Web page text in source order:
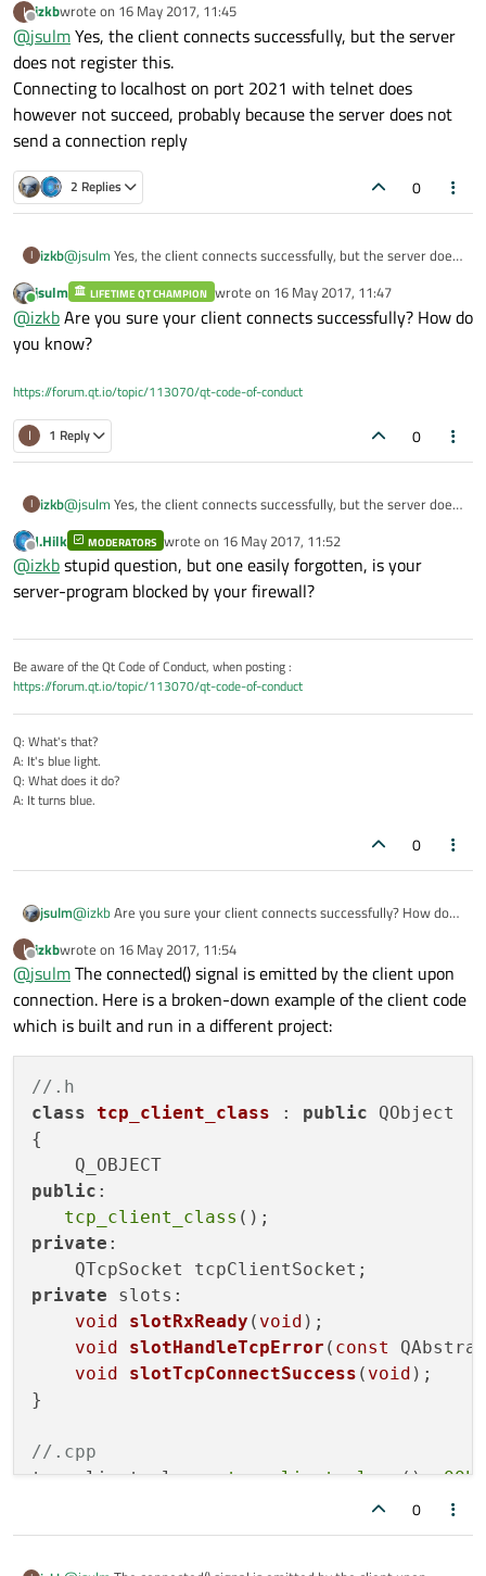
//netmansim2_class.cpp
#include "netmansim2_class.h"
#include "ui_netmansim2_class.h"
NetmanSim2_class::NetmanSim2_class(QWidget
   QMainWindow(parent),
   ui(new Ui::NetmanSim2_class)
   ui->setupUi(this);
   server = new QTcpServer();
qDebug() << "Server listening on port " <<
}
void NetmanSim2_class::slotServerConnected()
{
}
NetmanSim2_class::~NetmanSim2_class()
{
I
Offline
izkbwrote on 16 May 2017, 11:45
last edited by
@jsulmYes, the client connects successfully, but the server
does not register this.
Connecting to localhost on port 2021 with telnet does
however not succeed, probably because the server does not
send a connection reply
2 Replies 0
I izkb@jsulm Yes, the client connects successfully, but the server does
Connecting to localhost on port 2021 with telnet does however
not succeed, probably because the server does not send a
connection reply
Online
jsulm LIFETIME QT CHAMPION wrote on 16 May 2017, 11:47
last edited by
@izkbAre you sure your client connects successfully? How do
you know?
https://forum.qt.io/topic/113070/qt-code-of-conduct
I 1 Reply 0
I izkb@jsulm Yes, the client connects successfully, but the server does
Connecting to localhost on port 2021 with telnet does however
not succeed, probably because the server does not send a
connection reply
Offline
J.Hilk MODERATORS wrote on 16 May 2017, 11:52
last edited by
@izkbstupid question, but one easily forgotten, is your
server-program blocked by your firewall?
Be aware of the Qt Code of Conduct, when posting :
https://forum.qt.io/topic/113070/qt-code-of-conduct
Q: What's that?
A: It's blue light.
Q: What does it do?
A: It turns blue.
0
jsulm@izkbAre you sure your client connects successfully? How do
I
Offline
izkbwrote on 16 May 2017, 11:54
last edited by
@jsulmThe connected() signal is emitted by the client upon
connection. Here is a broken-down example of the client code
which is built and run in a different project:
//.h
class tcp_client_class : public QObject
{
public :
tcp_client_class
private :
private slots:
void
slotRxReady ( void ) ;
void
slotHandleTcpError ( const
void
slotTcpConnectSuccess ( void ) ;
}
//.cpp
tcp_client_class::tcp_client_class():
   tcpClientSocket.
setSocketOption
0